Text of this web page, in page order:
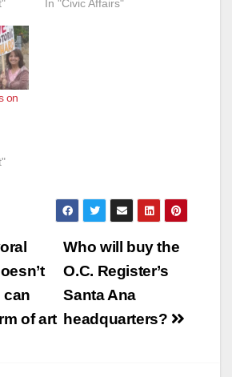
In "Civic Affairs"
on
Who will buy the
O.C. Register’s
Santa Ana
headquarters?
can
of art